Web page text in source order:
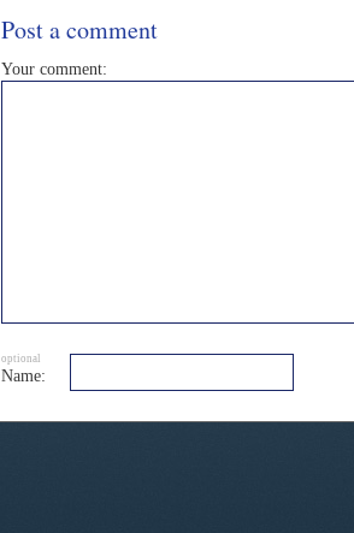
Post a comment
Your comment:
optional
Name: